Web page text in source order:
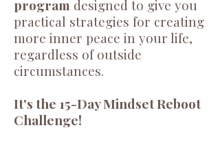
program designed to give you
practical strategies for creating
more inner peace in your life,
regardless of outside
circumstances.
It's the 15-Day Mindset Reboot
Challenge!